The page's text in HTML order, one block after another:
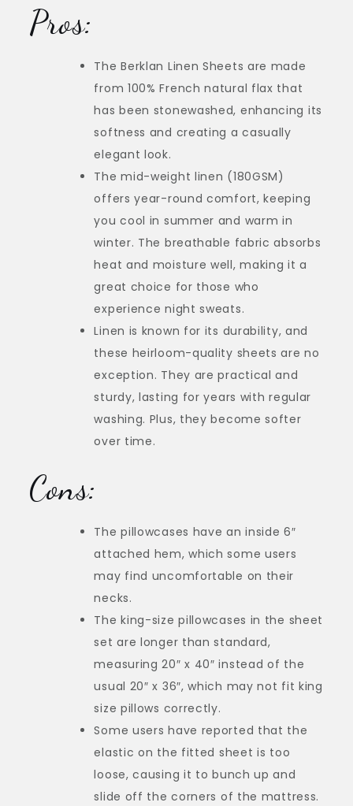
Pros:
The Berklan Linen Sheets are made
from 100% French natural flax that
has been stonewashed, enhancing its
softness and creating a casually
elegant look.
The mid-weight linen (180GSM)
offers year-round comfort, keeping
you cool in summer and warm in
winter. The breathable fabric absorbs
heat and moisture well, making it a
great choice for those who
experience night sweats.
Linen is known for its durability, and
these heirloom-quality sheets are no
exception. They are practical and
sturdy, lasting for years with regular
washing. Plus, they become softer
over time.
Cons:
The pillowcases have an inside 6″
attached hem, which some users
may find uncomfortable on their
necks.
The king-size pillowcases in the sheet
set are longer than standard,
measuring 20″ x 40″ instead of the
usual 20″ x 36″, which may not fit king
size pillows correctly.
Some users have reported that the
elastic on the fitted sheet is too
loose, causing it to bunch up and
slide off the corners of the mattress.